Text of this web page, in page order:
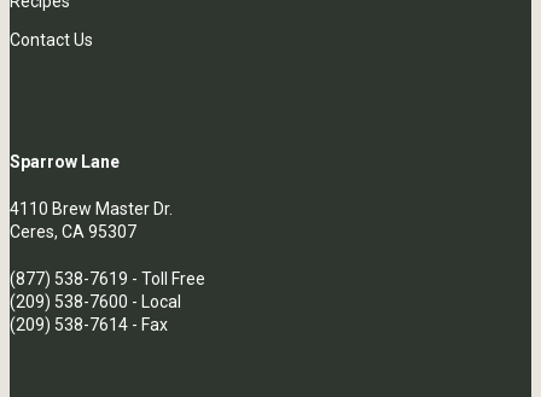
Contact Us
Sparrow Lane
4110 Brew Master Dr.
Ceres, CA 95307
(877) 538-7619 - Toll Free
(209) 538-7600 - Local
(209) 538-7614 - Fax